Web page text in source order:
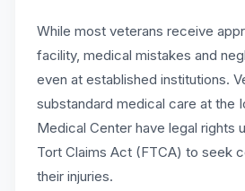
While most veterans receive
facility, medical mistakes and
even at established institutions.
substandard medical care at the
Medical Center have legal rights
Tort Claims Act (FTCA) to seek
their injuries.